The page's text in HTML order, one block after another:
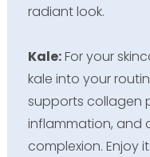
radiant look.
Kale:For your
kale into your
supports collagen
inflammation, and
complexion. Enjoy